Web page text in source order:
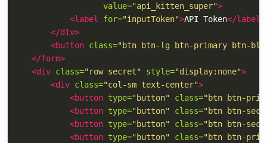
value="api_kitten_super">
<label
for="inputToken">API Token</label>
</div>
<button class="btn btn-lg btn-primary btn-
</form>
<div class="row secret" style="display:none">
<div class="col-sm text-center">
<button type="button" class="btn btn-
<button type="button" class="btn btn-
<button type="button" class="btn btn-
<button type="button" class="btn btn-